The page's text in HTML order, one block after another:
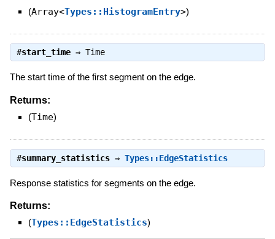
(Array<Types::HistogramEntry>)
#start_time⇒ Time
The start time of the first segment on the edge.
Returns:
(Time)
#summary_statistics⇒ Types::EdgeStatistics
Response statistics for segments on the edge.
Returns:
(Types::EdgeStatistics)